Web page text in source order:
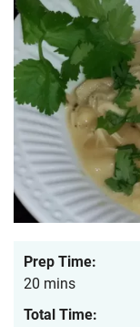
Prep Time:
20 mins
Total Time: